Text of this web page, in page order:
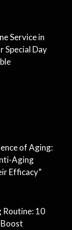
Service in
Special Day
of Aging:
Aging
Efficacy”
10